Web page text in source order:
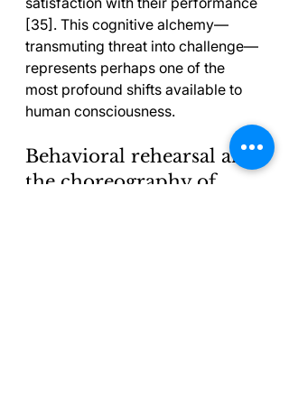
[35]. This cognitive alchemy—
transmuting threat into challenge—
represents perhaps one of the
most profound shifts available to
human consciousness.
Behavioral rehearsal and
the choreography of